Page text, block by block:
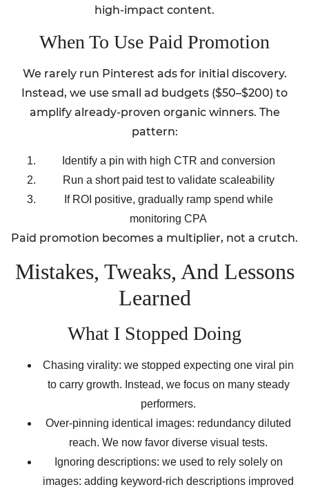
high-impact content.
When To Use Paid Promotion
We rarely run Pinterest ads for initial discovery.
Instead, we use small ad budgets ($50–$200) to
amplify already-proven organic winners. The
pattern:
Identify a pin with high CTR and conversion
Run a short paid test to validate scaleability
If ROI positive, gradually ramp spend while
monitoring CPA
Paid promotion becomes a multiplier, not a crutch.
Mistakes, Tweaks, And Lessons
Learned
What I Stopped Doing
Chasing virality: we stopped expecting one viral pin
to carry growth. Instead, we focus on many steady
performers.
Over-pinning identical images: redundancy diluted
reach. We now favor diverse visual tests.
Ignoring descriptions: we used to rely solely on
images: adding keyword-rich descriptions improved